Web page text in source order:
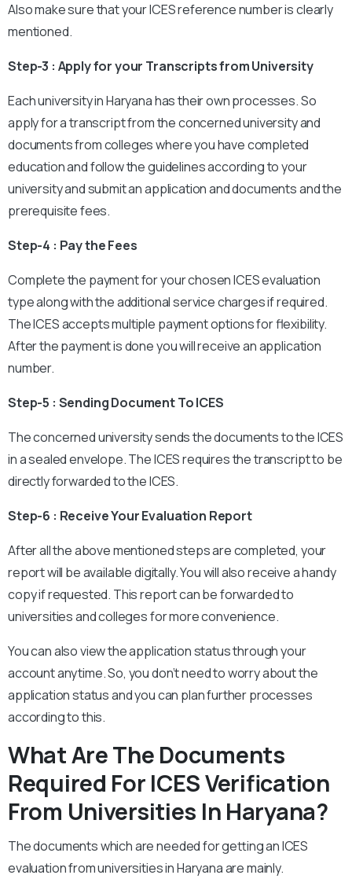
Also make sure that your ICES reference number is clearly
mentioned.
Step-3 : Apply for your Transcripts from University
Each university in Haryana has their own processes. So
apply for a transcript from the concerned university and
documents from colleges where you have completed
education and follow the guidelines according to your
university and submit an application and documents and the
prerequisite fees.
Step-4 : Pay the Fees
Complete the payment for your chosen ICES evaluation
type along with the additional service charges if required.
The ICES accepts multiple payment options for flexibility.
After the payment is done you will receive an application
number.
Step-5 : Sending Document To ICES
The concerned university sends the documents to the ICES
in a sealed envelope. The ICES requires the transcript to be
directly forwarded to the ICES.
Step-6 : Receive Your Evaluation Report
After all the above mentioned steps are completed, your
report will be available digitally. You will also receive a handy
copy if requested. This report can be forwarded to
universities and colleges for more convenience.
You can also view the application status through your
account anytime. So, you don’t need to worry about the
application status and you can plan further processes
according to this.
What Are The Documents
Required For ICES Verification
From Universities In Haryana?
The documents which are needed for getting an ICES
evaluation from universities in Haryana are mainly.